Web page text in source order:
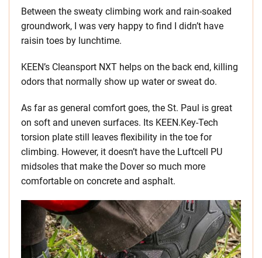
Between the sweaty climbing work and rain-soaked
groundwork, I was very happy to find I didn’t have
raisin toes by lunchtime.
KEEN’s Cleansport NXT helps on the back end, killing
odors that normally show up water or sweat do.
As far as general comfort goes, the St. Paul is great
on soft and uneven surfaces. Its KEEN.Key-Tech
torsion plate still leaves flexibility in the toe for
climbing. However, it doesn’t have the Luftcell PU
midsoles that make the Dover so much more
comfortable on concrete and asphalt.